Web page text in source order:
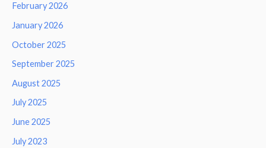
February 2026
January 2026
October 2025
September 2025
August 2025
July 2025
June 2025
July 2023